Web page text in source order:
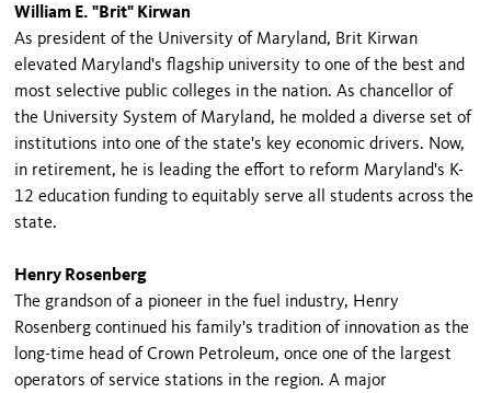
William E. "Brit" Kirwan
As president of the University of Maryland, Brit Kirwan
elevated Maryland's flagship university to one of the best and
most selective public colleges in the nation. As chancellor of
the University System of Maryland, he molded a diverse set of
institutions into one of the state's key economic drivers. Now,
in retirement, he is leading the effort to reform Maryland's K-
12 education funding to equitably serve all students across the
state.
Henry Rosenberg
The grandson of a pioneer in the fuel industry, Henry
Rosenberg continued his family's tradition of innovation as the
long-time head of Crown Petroleum, once one of the largest
operators of service stations in the region. A major